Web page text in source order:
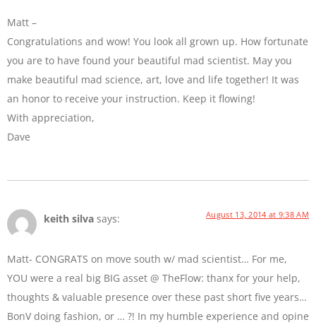
Matt –
Congratulations and wow! You look all grown up. How fortunate
you are to have found your beautiful mad scientist. May you
make beautiful mad science, art, love and life together! It was
an honor to receive your instruction. Keep it flowing!
With appreciation,
Dave
keith silva says: August 13, 2014 at 9:38 AM
Matt- CONGRATS on move south w/ mad scientist… For me,
YOU were a real big BIG asset @ TheFlow: thanx for your help,
thoughts & valuable presence over these past short five years…
BonV doing fashion, or … ?! In my humble experience and opine